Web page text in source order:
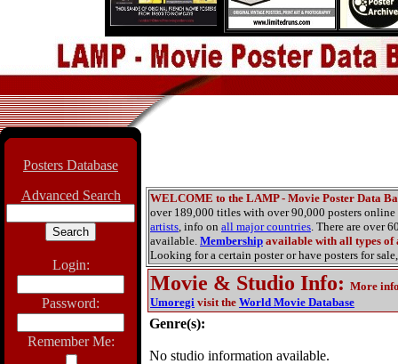
Posters Database
Advanced Search
Login:
Password:
Remember Me:
WELCOME to the LAMP - Movie Poster Data
over 189,000 titles with over 90,000 posters
artists, info on all major countries. There are over
available. Membership available with all types of
Looking for a certain poster or have posters for sale,
Movie & Studio Info: More
Umoregi visit the World Movie Database
Genre(s):
No studio information available.